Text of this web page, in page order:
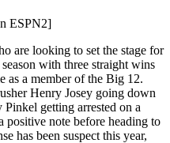
ESPN2]
are looking to set the stage for
with three straight wins
as a member of the Big 12.
Henry Josey going down
getting arrested on a
note before heading to
has been suspect this year,